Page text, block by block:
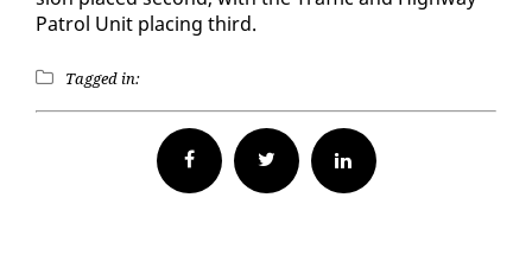
Pa­trol Unit plac­ing third.
Tagged in:
Facebook Twitter